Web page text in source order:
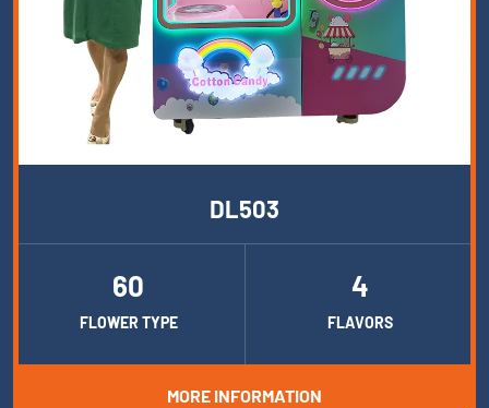
DL503
60
FLOWER TYPE
4
FLAVORS
MORE INFORMATION